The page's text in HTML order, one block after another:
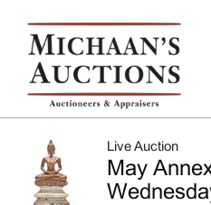
Live Auction
May